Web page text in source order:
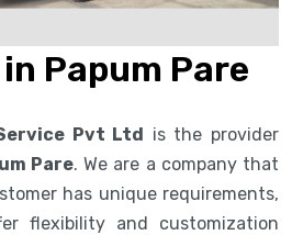
Papum Pare
Pvt Ltd is the provider
Pare. We are a company that
has unique requirements,
flexibility and customization